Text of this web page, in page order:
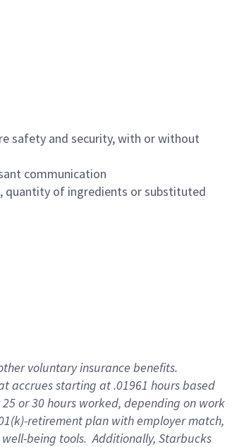
safety and security, with or without
communication
quantity of ingredients or substituted
voluntary insurance benefits.
accrues starting at .01961 hours based
or 30 hours worked, depending on work
retirement plan with employer match,
being tools. Additionally, Starbucks